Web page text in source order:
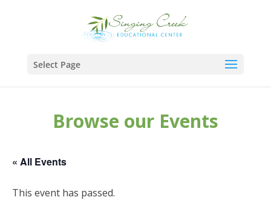
Select Page
Browse our Events
« All Events
This event has passed.